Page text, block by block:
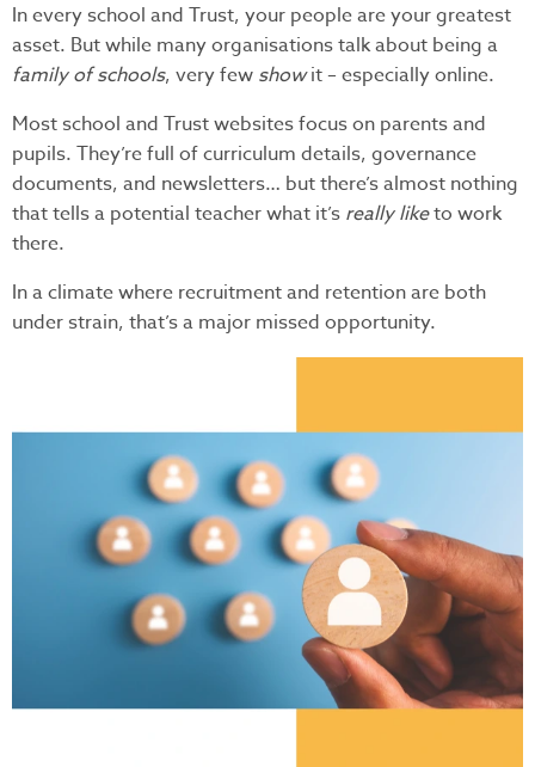
In every school and Trust, your people are your greatest
asset. But while many organisations talk about being a
family of schools, very few showit – especially online.
Most school and Trust websites focus on parents and
pupils. They’re full of curriculum details, governance
documents, and newsletters… but there’s almost nothing
that tells a potential teacher what it’s really liketo work
there.
In a climate where recruitment and retention are both
under strain, that’s a major missed opportunity.